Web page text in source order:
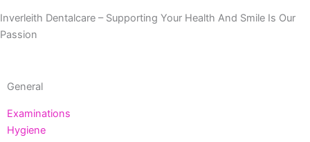
Inverleith Dentalcare – Supporting Your Health And Smile Is Our
Passion
General
Examinations
Hygiene